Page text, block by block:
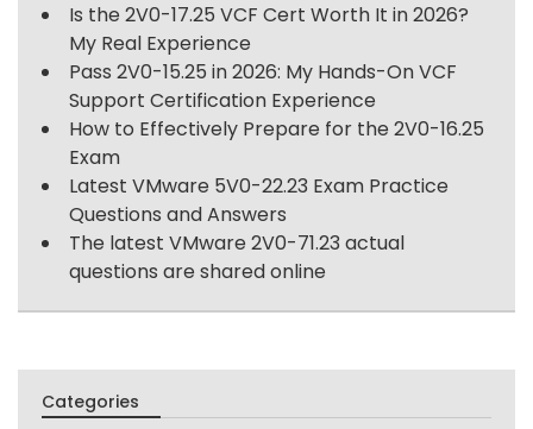
Is the 2V0-17.25 VCF Cert Worth It in 2026?
My Real Experience
Pass 2V0-15.25 in 2026: My Hands-On VCF
Support Certification Experience
How to Effectively Prepare for the 2V0-16.25
Exam
Latest VMware 5V0-22.23 Exam Practice
Questions and Answers
The latest VMware 2V0-71.23 actual
questions are shared online
Categories